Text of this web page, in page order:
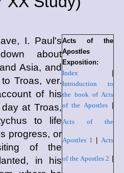
Acts of the
Apostles
Exposition:
Index
Introduction to
the book of Acts
of the Apostles|
Acts of the
Apostles 1 |Acts
of the Apostles 2
I. Paul's
about
Asia, and
Troas, ver.
of his
at Troas,
to life
progress, or
of the
in his